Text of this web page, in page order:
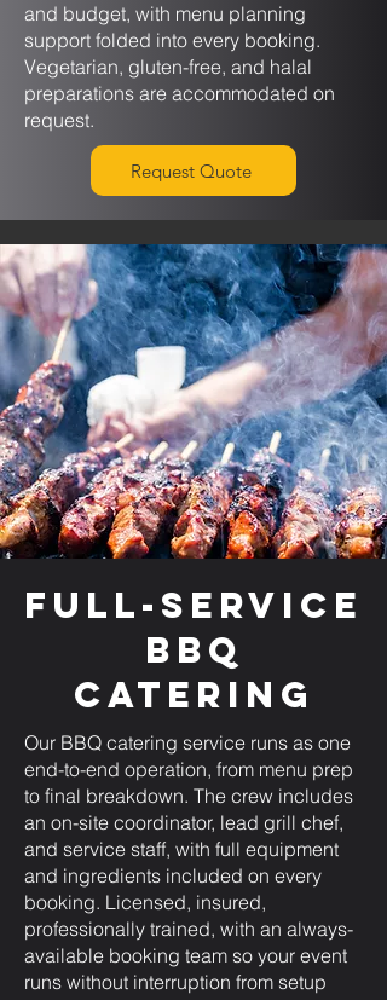
and budget, with menu planning
support folded into every booking.
Vegetarian, gluten-free, and halal
preparations are accommodated on
request.
Request Quote
Full-Service
BBQ
Catering
Our BBQ catering service runs as one
end-to-end operation, from menu prep
to final breakdown. The crew includes
an on-site coordinator, lead grill chef,
and service staff, with full equipment
and ingredients included on every
booking. Licensed, insured,
professionally trained, with an always-
available booking team so your event
runs without interruption from setup